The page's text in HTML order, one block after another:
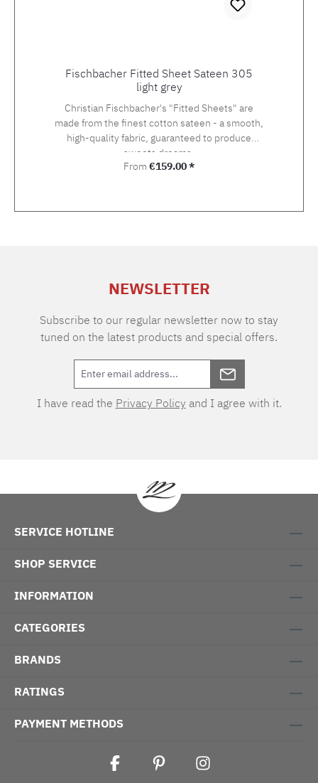
Fischbacher Fitted Sheet Sateen 305
light grey
Christian Fischbacher's "Fitted Sheets" are
made from the finest cotton sateen - a smooth,
high-quality fabric, guaranteed to produce
sweets dreams.
Regular price:
From €159.00 *
NEWSLETTER
Subscribe to our regular newsletter now to stay
tuned on the latest products and special offers.
I have read the Privacy Policy and I agree with it.
SERVICE HOTLINE
SHOP SERVICE
INFORMATION
CATEGORIES
BRANDS
RATINGS
PAYMENT METHODS